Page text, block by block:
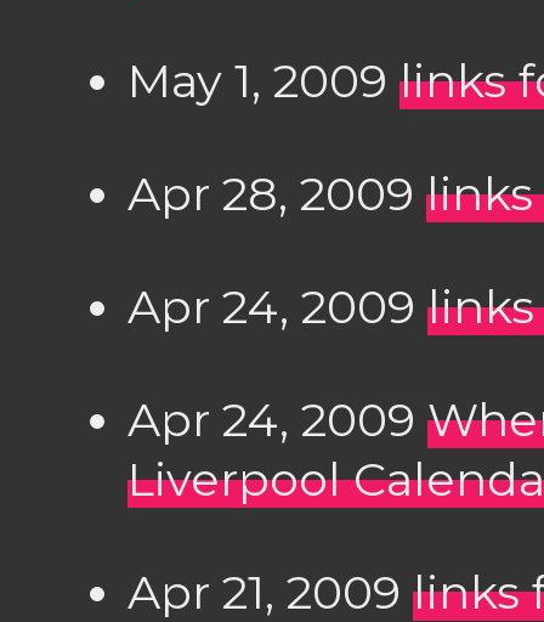
May 1, 2009 links
Apr 28, 2009 links
Apr 24, 2009
Apr 24, 2009
Liverpool
Apr 21, 2009 links